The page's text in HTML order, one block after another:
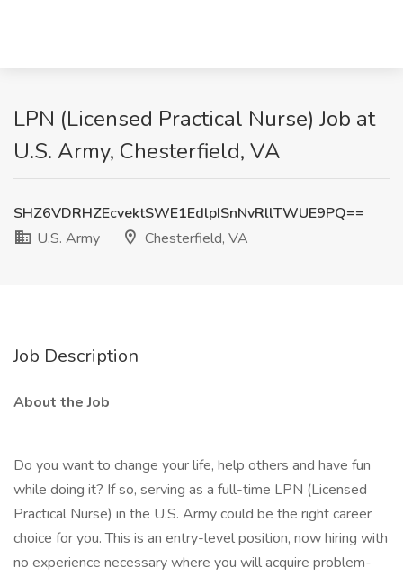
LPN (Licensed Practical Nurse) Job at
U.S. Army, Chesterfield, VA
SHZ6VDRHZEcvektSWE1EdlpISnNvRllTWUE9PQ==
U.S. Army
Chesterfield, VA
Job Description
About the Job
Do you want to change your life, help others and have fun
while doing it? If so, serving as a full-time LPN (Licensed
Practical Nurse) in the U.S. Army could be the right career
choice for you. This is an entry-level position, now hiring with
no experience necessary where you will acquire problem-